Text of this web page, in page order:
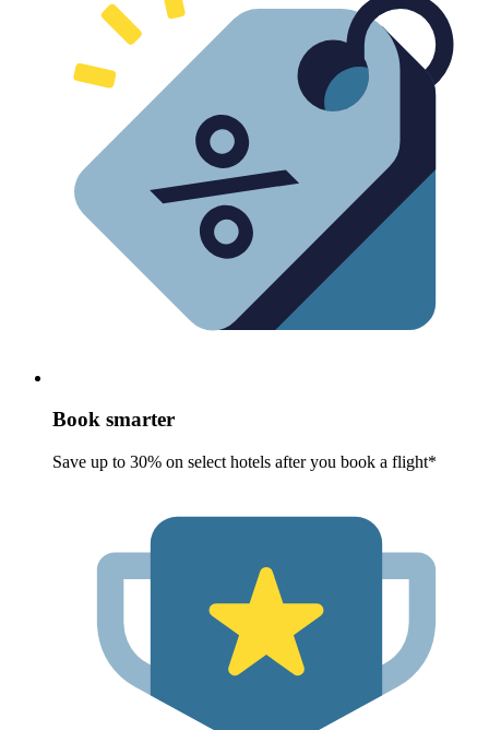
Book smarter
Save up to 30% on select hotels after you book a flight*